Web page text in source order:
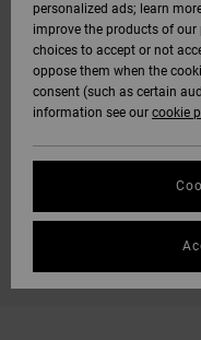
personalized ads; learn
improve the products of
choices to accept or not
oppose them when the
consent (such as certain
information see our cookie